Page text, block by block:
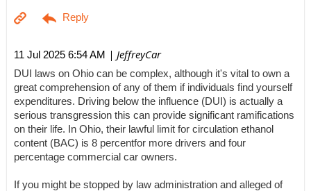
11 Jul 2025 6:54 AM | JeffreyCar
DUI laws on Ohio can be complex, although it's vital to own a
great comprehension of any of them if individuals find yourself
expenditures. Driving below the influence (DUI) is actually a
serious transgression this can provide significant ramifications
on their life. In Ohio, their lawful limit for circulation ethanol
content (BAC) is 8 percentfor more drivers and four
percentage commercial car owners.
If you might be stopped by law administration and alleged of